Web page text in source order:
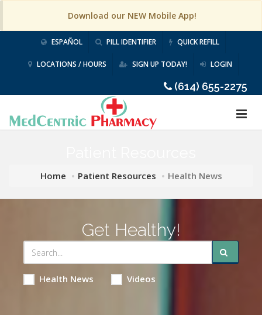
Download our NEW Mobile App!
ESPAÑOL PILL IDENTIFIER QUICK REFILL
LOCATIONS / HOURS SIGN UP TODAY! LOGIN
(614) 655-2275
Home Patient Resources Health News
Get Healthy!
Health News Videos